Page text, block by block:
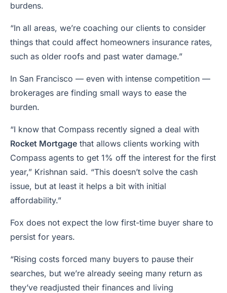
burdens.
“In all areas, we’re coaching our clients to consider
things that could affect homeowners insurance rates,
such as older roofs and past water damage.”
In San Francisco — even with intense competition —
brokerages are finding small ways to ease the
burden.
“I know that Compass recently signed a deal with
Rocket Mortgage that allows clients working with
Compass agents to get 1% off the interest for the first
year,” Krishnan said. “This doesn’t solve the cash
issue, but at least it helps a bit with initial
affordability.”
Fox does not expect the low first-time buyer share to
persist for years.
“Rising costs forced many buyers to pause their
searches, but we’re already seeing many return as
they’ve readjusted their finances and living